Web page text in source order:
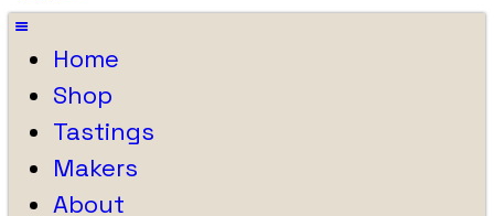
Home
Shop
Tastings
Makers
About